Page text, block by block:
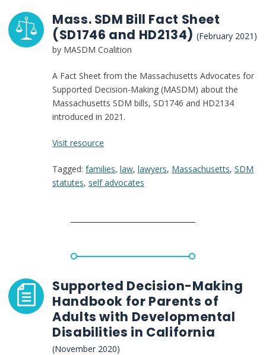
Mass. SDM Bill Fact Sheet
(SD1746 and HD2134) (February 2021)
by MASDM Coalition
A Fact Sheet from the Massachusetts Advocates for
Supported Decision-Making (MASDM) about the
Massachusetts SDM bills, SD1746 and HD2134
introduced in 2021.
Visit resource
SDM
Bill
(SD1746
Tagged: families, law, lawyers, Massachusetts, SDM
statutes, self advocates
Supported Decision-Making
Handbook for Parents of
Adults with Developmental
Disabilities in California
(November 2020)